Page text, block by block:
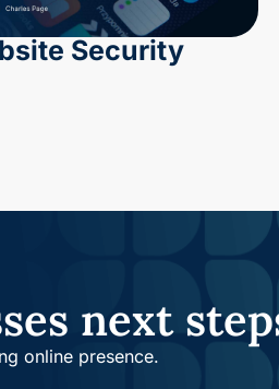
Security
next
online presence.